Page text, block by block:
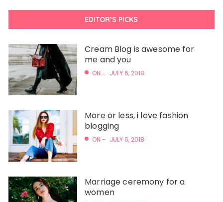
EDITOR’S PICKS
Cream Blog is awesome for
me and you
ON - JULY 6, 2018
More or less, i love fashion
blogging
ON - JULY 6, 2018
Marriage ceremony for a
women